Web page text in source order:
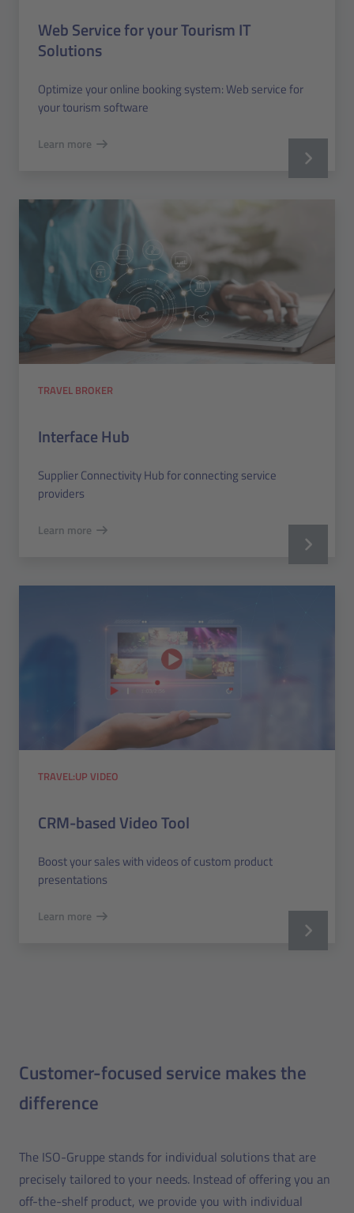
Web Service for your Tourism IT
Solutions
Optimize your online booking system: Web service for
your tourism software
Learn more
TRAVEL BROKER
Interface Hub
Supplier Connectivity Hub for connecting service
providers
Learn more
TRAVEL:UP VIDEO
CRM-based Video Tool
Boost your sales with videos of custom product
presentations
Learn more
Customer-focused service makes the
difference
The ISO-Gruppe stands for individual solutions that are
precisely tailored to your needs. Instead of offering you an
off-the-shelf product, we provide you with individual